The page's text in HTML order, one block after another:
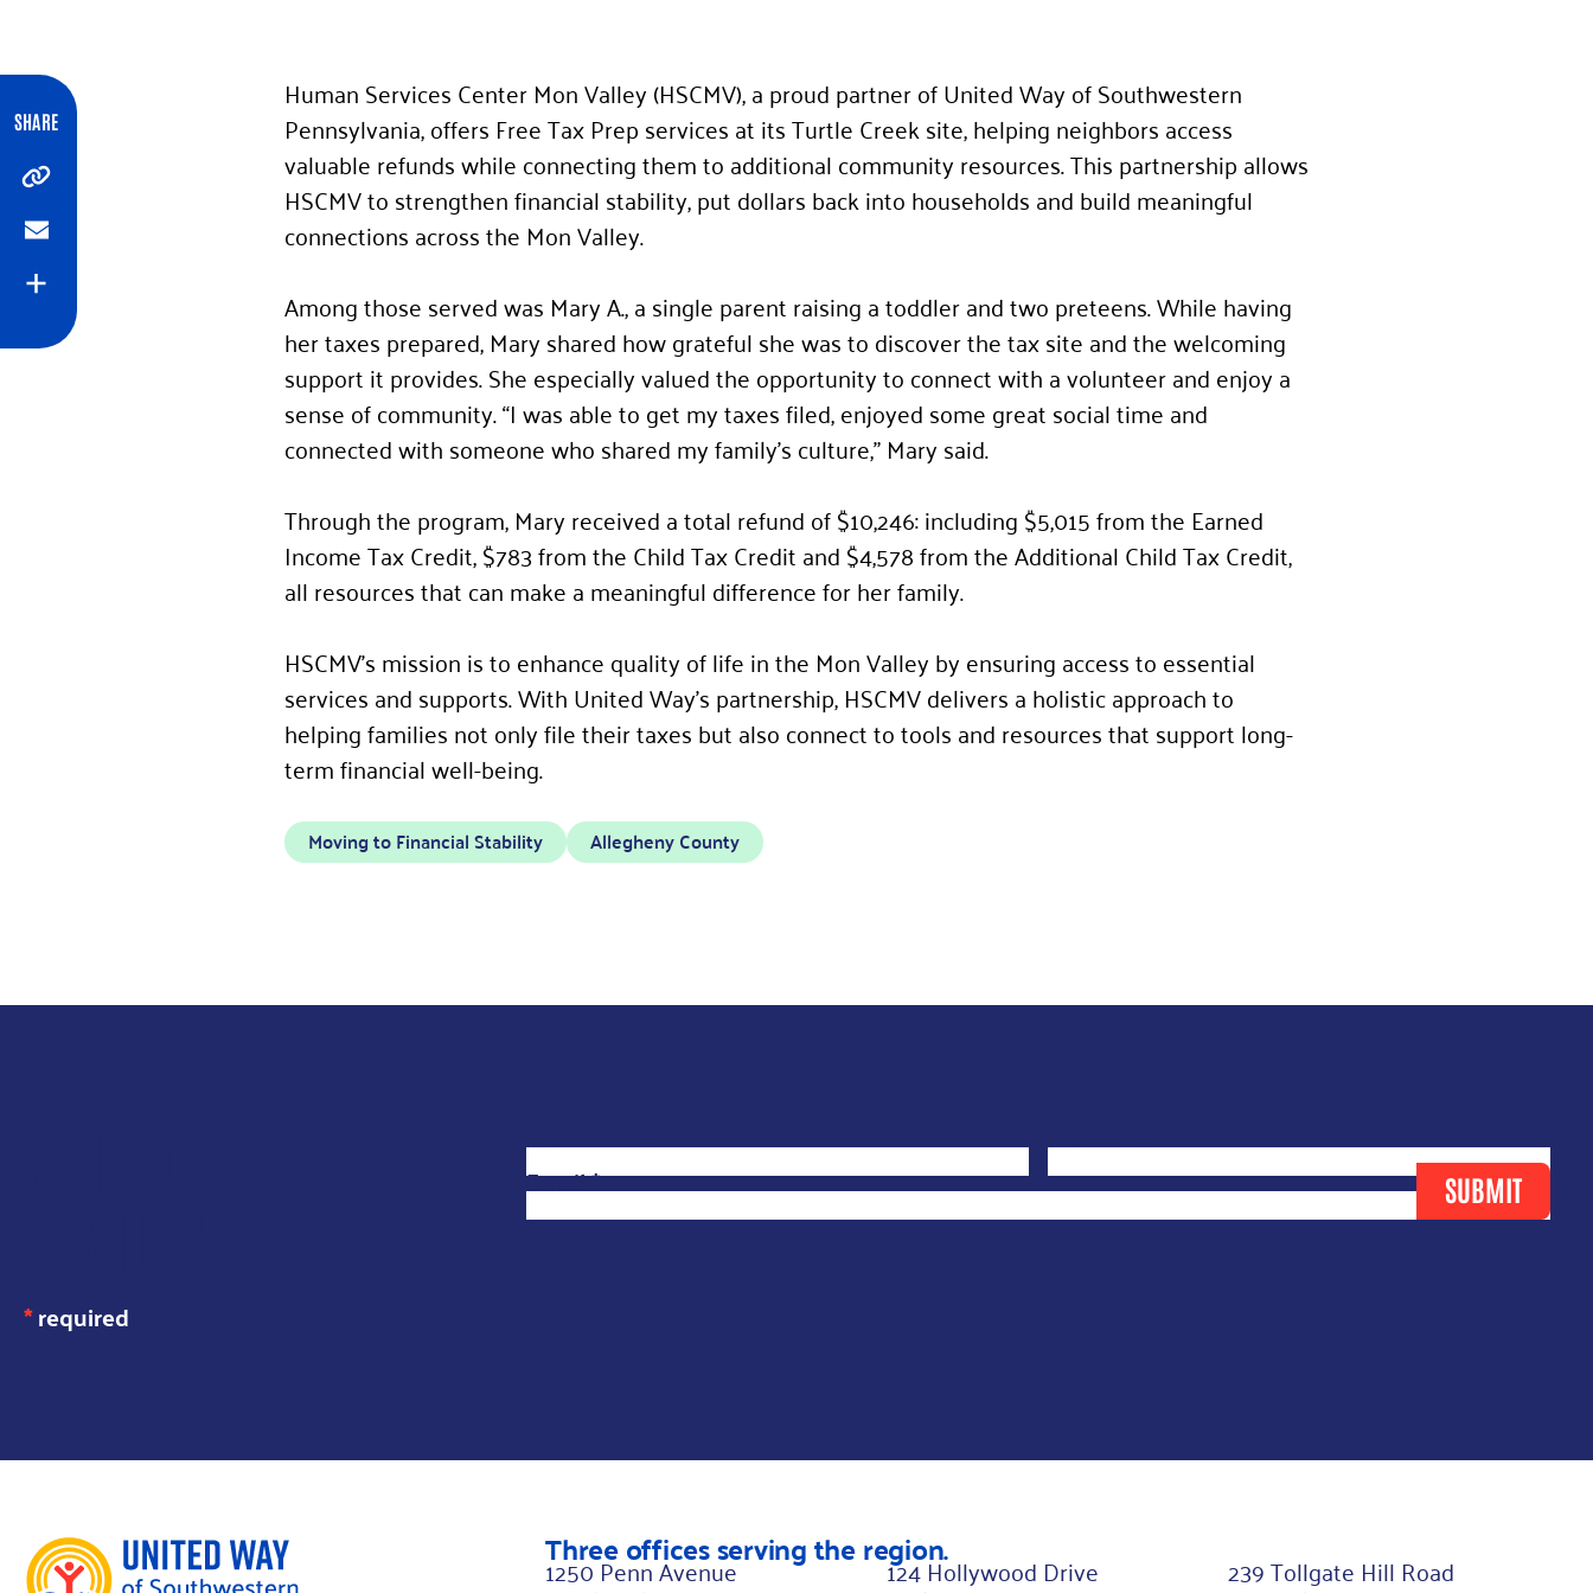
SHARE
Copy
Email
Expand
Human Services Center Mon Valley (HSCMV), a proud partner of United Way of Southwestern
Pennsylvania, offers Free Tax Prep services at its Turtle Creek site, helping neighbors access
valuable refunds while connecting them to additional community resources. This partnership allows
HSCMV to strengthen financial stability, put dollars back into households and build meaningful
connections across the Mon Valley.
Among those served was Mary A., a single parent raising a toddler and two preteens. While having
her taxes prepared, Mary shared how grateful she was to discover the tax site and the welcoming
support it provides. She especially valued the opportunity to connect with a volunteer and enjoy a
sense of community. “I was able to get my taxes filed, enjoyed some great social time and
connected with someone who shared my family’s culture,” Mary said.
Through the program, Mary received a total refund of $10,246: including $5,015 from the Earned
Income Tax Credit, $783 from the Child Tax Credit and $4,578 from the Additional Child Tax Credit,
all resources that can make a meaningful difference for her family.
HSCMV’s mission is to enhance quality of life in the Mon Valley by ensuring access to essential
services and supports. With United Way’s partnership, HSCMV delivers a holistic approach to
helping families not only file their taxes but also connect to tools and resources that support long-
term financial well-being.
Moving to Financial Stability Allegheny County
*required
F
i
u
First Name* Last Name*
Email* SUBMIT
Three offices serving the region.
1250 Penn Avenue 124 Hollywood Drive 239 Tollgate Hill Road